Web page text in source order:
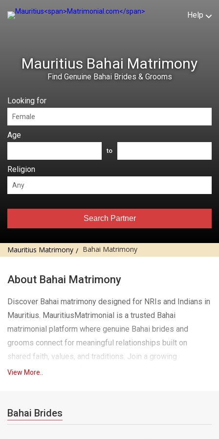
Help
Mauritius Bahai Matrimony
Find Genuine Bahai Brides & Grooms
Looking for
Age
to
Religion
Search Partner
Mauritius Matrimony Bahai Matrimony
About Bahai Matrimony
Discover Bahai matrimony designed for NRIs and Indians in
Mauritius. MauritiusMatrimonial is a trusted Bahai
matrimonial platform where genuine Bahai brides and
grooms connect for meaningful relationships built on
shared faith, values, and traditions. Join a growing
community seeking lifelong marriage through a secure and
Finding a Bahai life partner while living abroad can feel
View More..
Bahai Brides